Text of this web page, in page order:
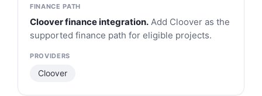
Cloover finance integration. Add Cloover as the
supported finance path for eligible projects.
Cloover